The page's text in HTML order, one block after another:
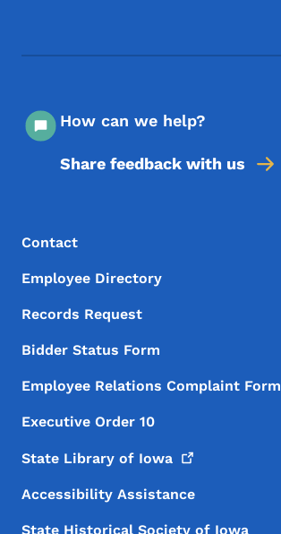
How can we help?
Share feedback with us
Footer Menu
Footer
Contact
Employee Directory
Records Request
Bidder Status Form
Employee Relations Complaint Form
Executive Order 10
State Library of Iowa
Accessibility Assistance
State Historical Society of Iowa